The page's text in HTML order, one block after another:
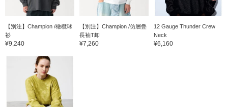
【別注】Champion /橄欖球
衫
¥9,240
【別注】Champion /仿層疊
長袖T卹
¥7,260
12 Gauge Thunder Crew
Neck
¥6,160